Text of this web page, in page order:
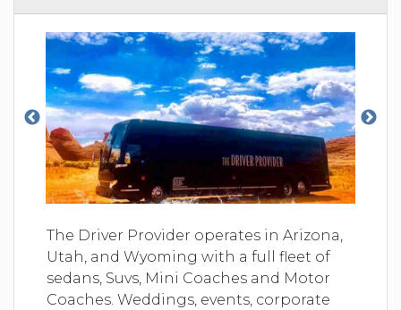
The Driver Provider operates in Arizona,
Utah, and Wyoming with a full fleet of
sedans, Suvs, Mini Coaches and Motor
Coaches. Weddings, events, corporate